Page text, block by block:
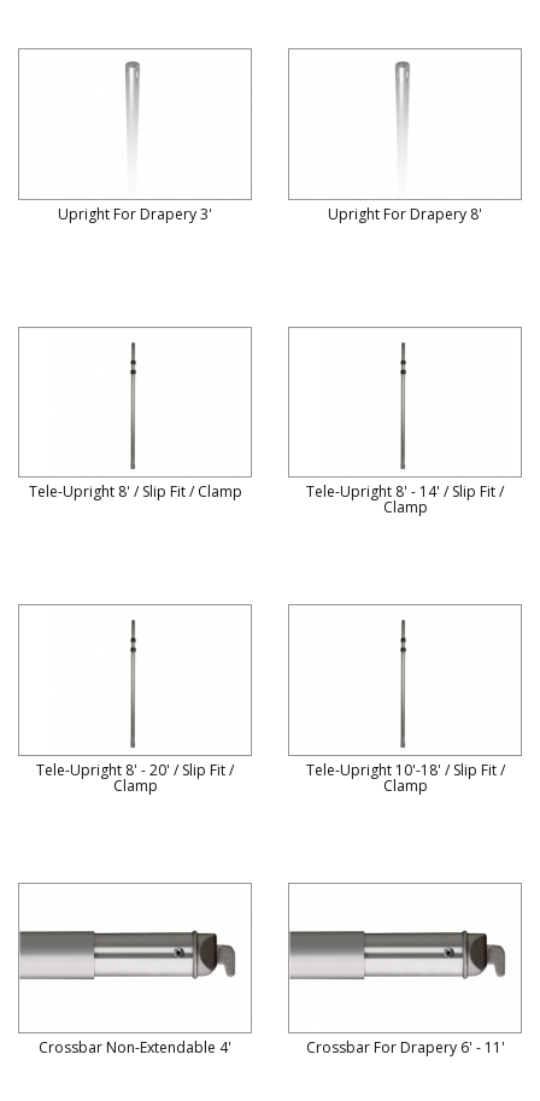
Upright For Drapery 3' Upright For Drapery 8'
Tele-Upright 8' / Slip Fit / Clamp Tele-Upright 8' - 14' / Slip Fit /
Clamp
Tele-Upright 8' - 20' / Slip Fit /
Clamp
Tele-Upright 10'-18' / Slip Fit /
Clamp
Crossbar Non-Extendable 4' Crossbar For Drapery 6' - 11'